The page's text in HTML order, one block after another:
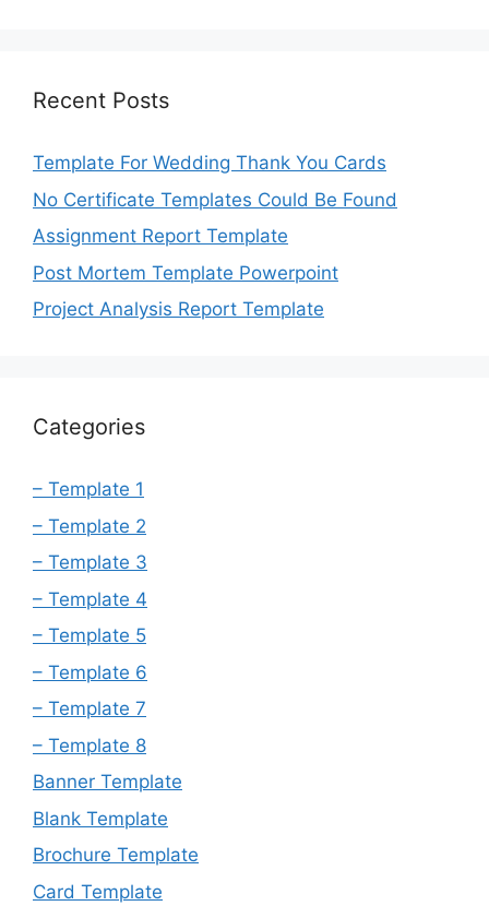
Recent Posts
Template For Wedding Thank You Cards
No Certificate Templates Could Be Found
Assignment Report Template
Post Mortem Template Powerpoint
Project Analysis Report Template
Categories
– Template 1
– Template 2
– Template 3
– Template 4
– Template 5
– Template 6
– Template 7
– Template 8
Banner Template
Blank Template
Brochure Template
Card Template